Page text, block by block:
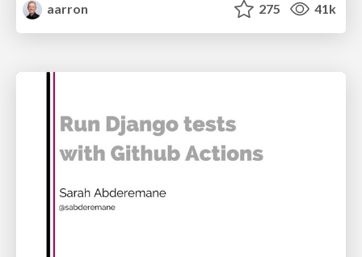
aarron
275 41k